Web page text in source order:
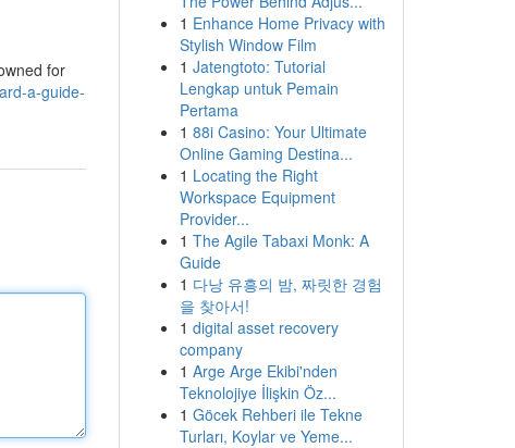
for
a-guide-
1 Enhance Home Privacy with
Stylish Window Film
1 Jatengtoto: Tutorial
Lengkap untuk Pemain
Pertama
1 88i Casino: Your Ultimate
Online Gaming Destina...
1 Locating the Right
Workspace Equipment
Provider...
1 The Agile Tabaxi Monk: A
Guide
1 다낭 유흥의 밤, 짜릿한 경험
을 찾아서!
1 digital asset recovery
company
1 Arge Arge Ekibi'nden
Teknolojiye İlişkin Öz...
1 Göcek Rehberi ile Tekne
Turları, Koylar ve Yeme...